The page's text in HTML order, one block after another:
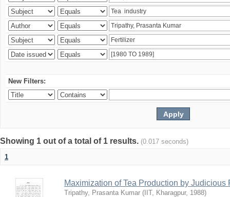
New Filters:
Showing 1 out of a total of 1 results. (0.017 seconds)
1
Maximization of Tea Production by Judicious
Tripathy, Prasanta Kumar ( IIT, Kharagpur, 1988)